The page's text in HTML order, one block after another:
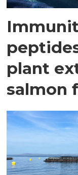
plant
salmon